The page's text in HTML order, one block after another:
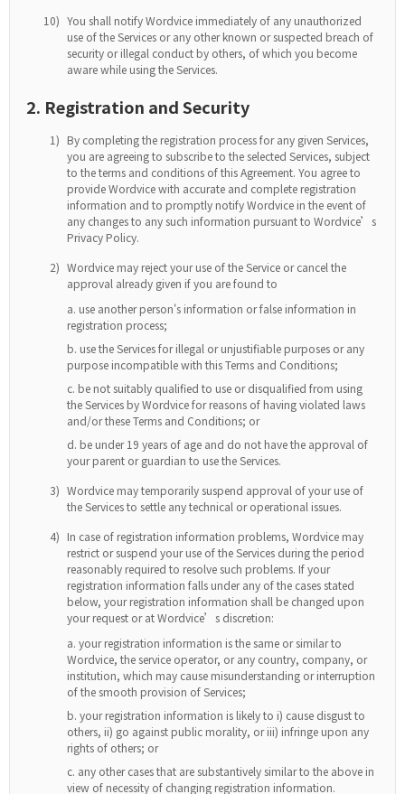
10) You shall notify Wordvice immediately of any unauthorized
use of the Services or any other known or suspected breach of
security or illegal conduct by others, of which you become
aware while using the Services.
2. Registration and Security
1) By completing the registration process for any given Services,
you are agreeing to subscribe to the selected Services, subject
to the terms and conditions of this Agreement. You agree to
provide Wordvice with accurate and complete registration
information and to promptly notify Wordvice in the event of
any changes to any such information pursuant to Wordvice’s
Privacy Policy.
2) Wordvice may reject your use of the Service or cancel the
approval already given if you are found to
use another person's information or false information in
registration process;
use the Services for illegal or unjustifiable purposes or any
purpose incompatible with this Terms and Conditions;
be not suitably qualified to use or disqualified from using
the Services by Wordvice for reasons of having violated laws
and/or these Terms and Conditions; or
be under 19 years of age and do not have the approval of
your parent or guardian to use the Services.
3) Wordvice may temporarily suspend approval of your use of
the Services to settle any technical or operational issues.
4) In case of registration information problems, Wordvice may
restrict or suspend your use of the Services during the period
reasonably required to resolve such problems. If your
registration information falls under any of the cases stated
below, your registration information shall be changed upon
your request or at Wordvice’s discretion:
your registration information is the same or similar to
Wordvice, the service operator, or any country, company, or
institution, which may cause misunderstanding or interruption
of the smooth provision of Services;
your registration information is likely to i) cause disgust to
others, ii) go against public morality, or iii) infringe upon any
rights of others; or
any other cases that are substantively similar to the above in
view of necessity of changing registration information.